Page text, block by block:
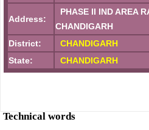
Address:
PHASE II IND AREA
CHANDIGARH
District:
CHANDIGARH
State:
CHANDIGARH
Technical words